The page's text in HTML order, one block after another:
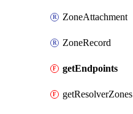
ZoneAttachment
ZoneRecord
getEndpoints
getResolverZones